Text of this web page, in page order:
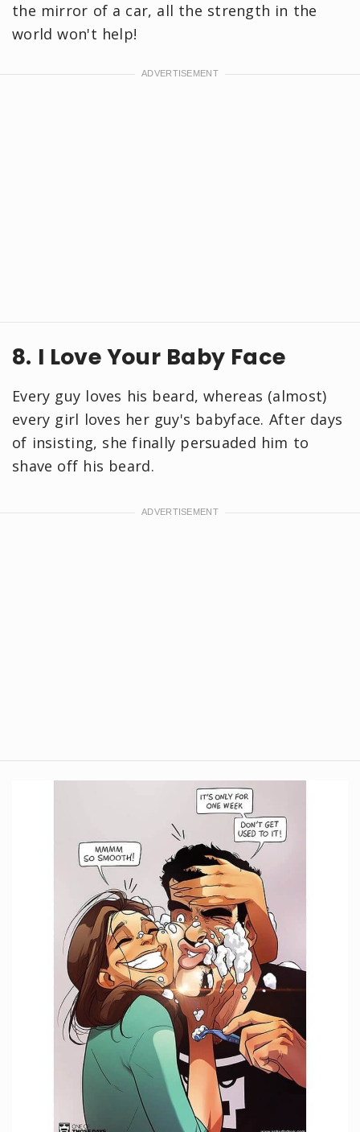
the mirror of a car, all the strength in the
world won't help!
8. I Love Your Baby Face
Every guy loves his beard, whereas (almost)
every girl loves her guy's babyface. After days
of insisting, she finally persuaded him to
shave off his beard.